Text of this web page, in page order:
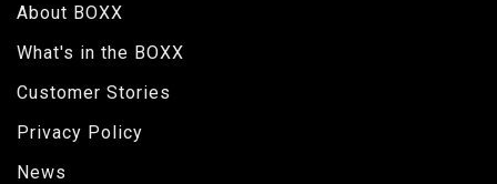
About BOXX
What's in the BOXX
Customer Stories
Privacy Policy
News